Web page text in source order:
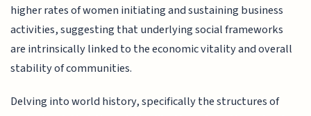
higher rates of women initiating and sustaining business
activities, suggesting that underlying social frameworks
are intrinsically linked to the economic vitality and overall
stability of communities.
Delving into world history, specifically the structures of